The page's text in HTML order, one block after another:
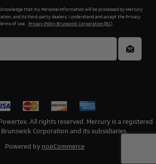
that my Personal Information will be processed by Mercury
and its third-party dealers. I understand and accept the Privacy
of Use. Privacy Policy Brunswick Corporation (BC)
All rights reserved. Mercury is a registered
Corporation and its subsidiaries.
Powered by nopCommerce